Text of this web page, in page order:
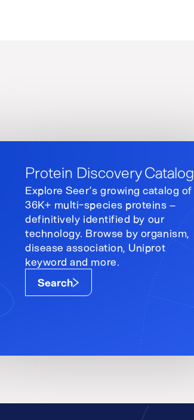
Protein Discovery Catalog
Explore Seer’s growing catalog of
36K+ multi-species proteins –
definitively identified by our
technology. Browse by organism,
disease association, Uniprot
keyword and more.
Search